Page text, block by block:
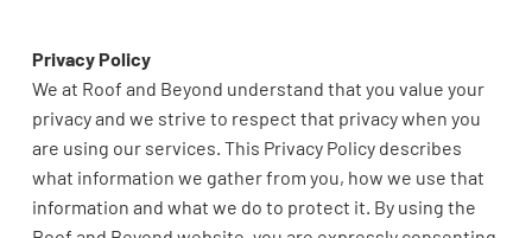
Privacy Policy
We at Roof and Beyond understand that you value your
privacy and we strive to respect that privacy when you
are using our services. This Privacy Policy describes
what information we gather from you, how we use that
information and what we do to protect it. By using the